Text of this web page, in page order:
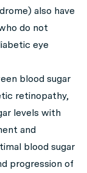
also have
do not
eye
blood sugar
retinopathy,
levels with
and
blood sugar
progression of